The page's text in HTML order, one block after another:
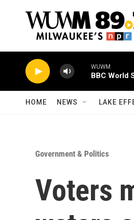
WUWM
BBC World
HOME NEWS LAKE
Government & Politics
Voters